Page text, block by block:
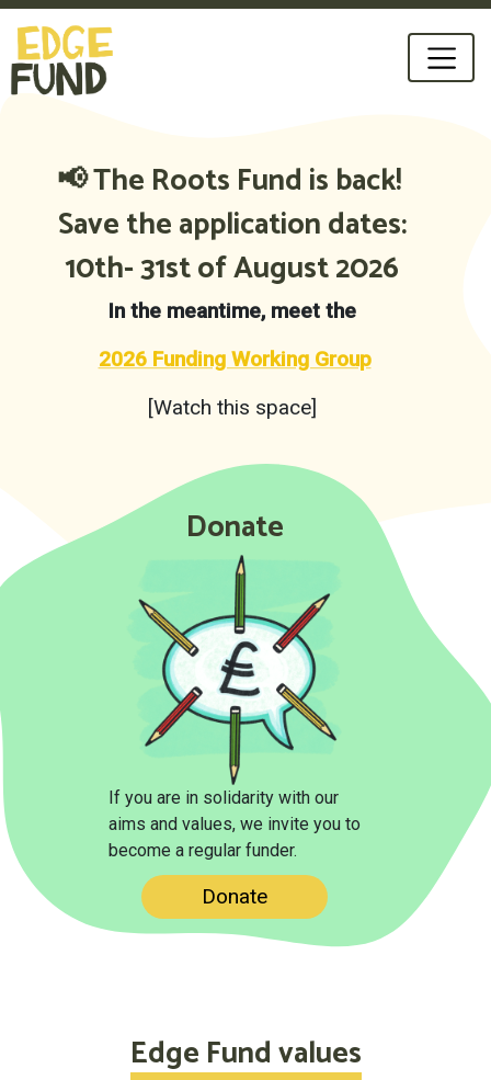
📢 The Roots Fund is back!
Save the application dates:
10th- 31st of August 2026
In the meantime, meet the
2026 Funding Working Group
[Watch this space]
Donate
If you are in solidarity with our
aims and values, we invite you to
become a regular funder.
Donate
Edge Fund values